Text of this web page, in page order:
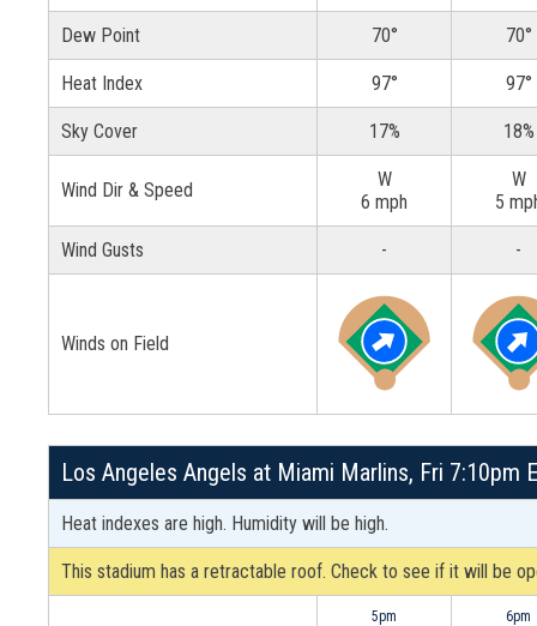
Dew Point 70° 70°
Heat Index 97° 97°
Sky Cover 17% 18%
Wind Dir & Speed
W
6 mph
W
5
Wind Gusts - -
Winds on Field
Los Angeles Angels at Miami Marlins, Fri 7:10pm
Heat indexes are high. Humidity will be high.
This stadium has a retractable roof. Check to see if it will be
5pm 6pm